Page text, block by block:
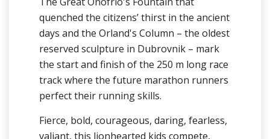
quenched the citizens’ thirst in the ancient
days and the Orland's Column – the oldest
reserved sculpture in Dubrovnik – mark
the start and finish of the 250 m long race
track where the future marathon runners
perfect their running skills.
Fierce, bold, courageous, daring, fearless,
valiant, this lionhearted kids compete,